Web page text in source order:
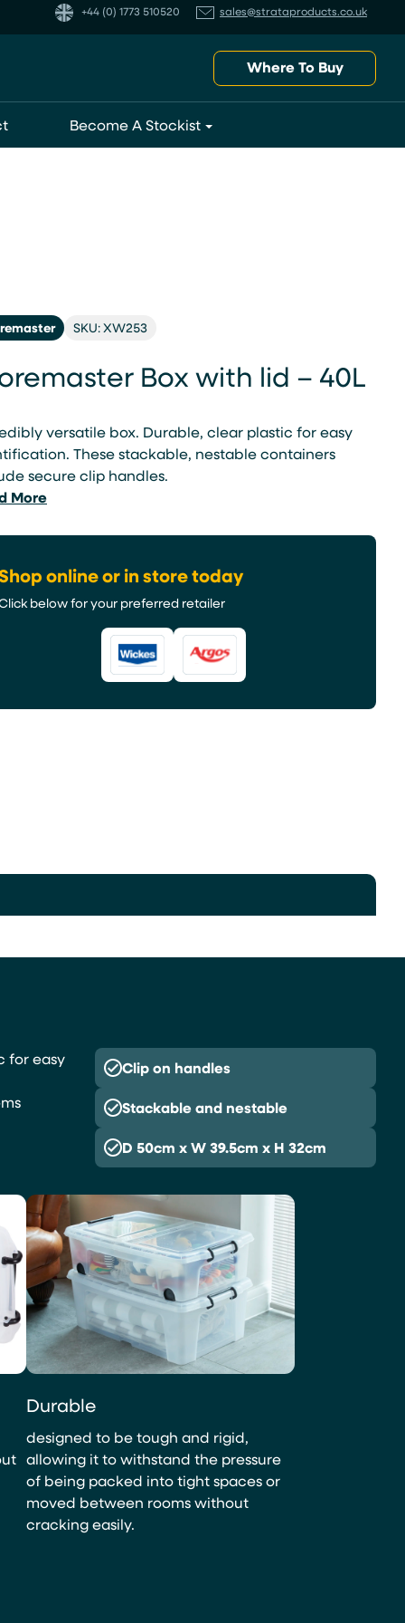
+44 (0) 1773 510520 sales@strataproducts.co.uk
Where To Buy
Become A Stockist
SKU: XW253
Box with lid – 40L
versatile box. Durable, clear plastic for easy
These stackable, nestable containers
secure clip handles.
More
online or in store today
below for your preferred retailer
for easy
Clip on handles
Stackable and nestable
D 50cm x W 39.5cm x H 32cm
Durable
designed to be tough and rigid,
allowing it to withstand the pressure
of being packed into tight spaces or
moved between rooms without
cracking easily.